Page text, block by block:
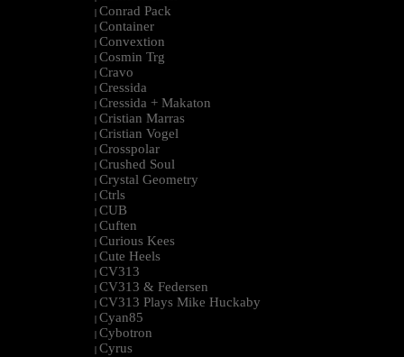
| Conrad Pack
| Container
| Convextion
| Cosmin Trg
| Cravo
| Cressida
| Cressida + Makaton
| Cristian Marras
| Cristian Vogel
| Crosspolar
| Crushed Soul
| Crystal Geometry
| Ctrls
| CUB
| Cuften
| Curious Kees
| Cute Heels
| CV313
| CV313 & Federsen
| CV313 Plays Mike Huckaby
| Cyan85
| Cybotron
| Cyrus